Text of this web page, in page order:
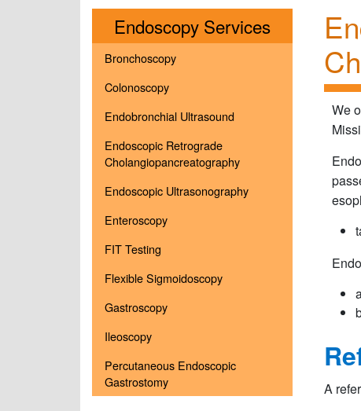
Endoscopy ServicesMenu
Bronchoscopy
Colonoscopy
Endobronchial Ultrasound
Endoscopic Retrograde
Cholangiopancreatography
Endoscopic Ultrasonography
Enteroscopy
FIT Testing
Flexible Sigmoidoscopy
Gastroscopy
Ileoscopy
Percutaneous Endoscopic
Gastrostomy
We
A